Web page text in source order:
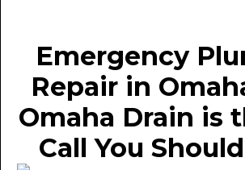
Emergency
Repair in
Omaha Drain is
Call You